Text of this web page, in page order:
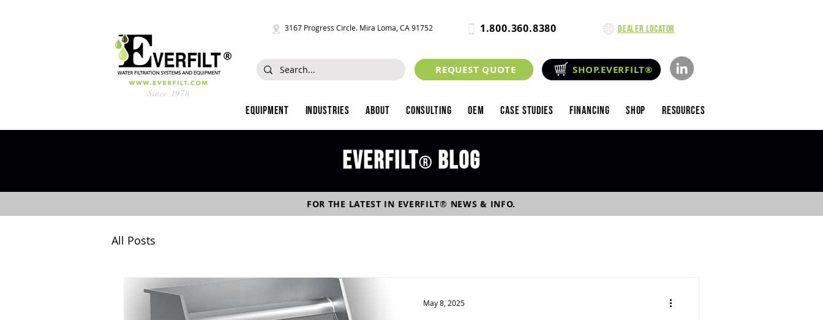
Since 1978
3167 Progress Circle. Mira Loma, CA 91752 1.800.360.8380 Dealer Locator
REQUEST QUOTE SHOP.EVERFILT®
Equipment Industries About Consulting OEM Case Studies Financing Shop Resources
Everfilt® blog
FOR THE LATEST IN EVERFILT® NEWS & INFO.
All Posts
May 8, 2025